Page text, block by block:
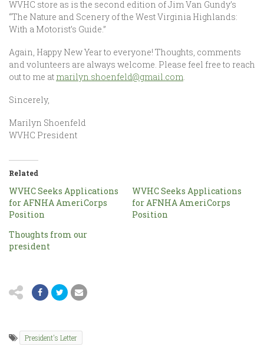
WVHC store as is the second edition of Jim Van Gundy’s
“The Nature and Scenery of the West Virginia Highlands:
With a Motorist’s Guide.”
Again, Happy New Year to everyone! Thoughts, comments
and volunteers are always welcome. Please feel free to reach
out to me at marilyn.shoenfeld@gmail.com.
Sincerely,
Marilyn Shoenfeld
WVHC President
Related
WVHC Seeks Applications
for AFNHA AmeriCorps
Position
WVHC Seeks Applications
for AFNHA AmeriCorps
Position
Thoughts from our
president
President's Letter